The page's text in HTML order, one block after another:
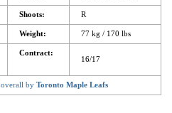
Shoots: R
Weight: 77 kg / 170 lbs
Contract:
16/17
overall by Toronto Maple Leafs